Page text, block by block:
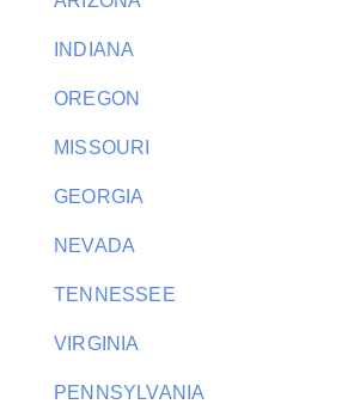
INDIANA
OREGON
MISSOURI
GEORGIA
NEVADA
TENNESSEE
VIRGINIA
PENNSYLVANIA